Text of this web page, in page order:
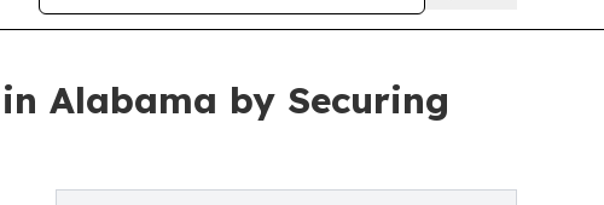
Alabama by Securing